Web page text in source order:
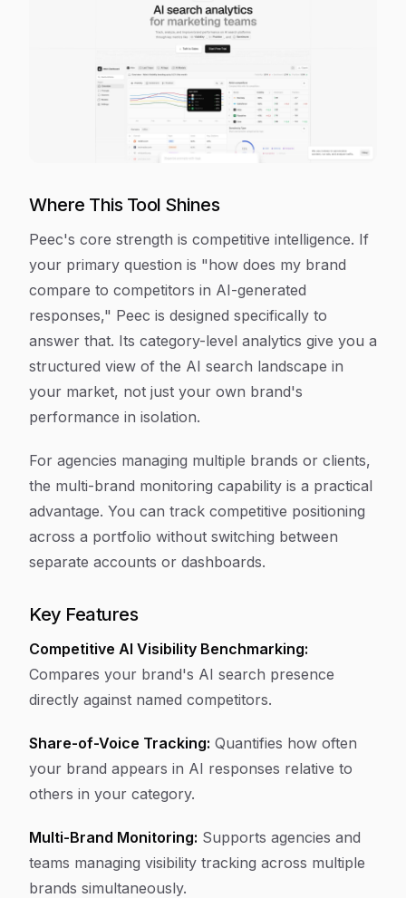
Where This Tool Shines
Peec's core strength is competitive intelligence. If
your primary question is "how does my brand
compare to competitors in AI-generated
responses," Peec is designed specifically to
answer that. Its category-level analytics give you a
structured view of the AI search landscape in
your market, not just your own brand's
performance in isolation.
For agencies managing multiple brands or clients,
the multi-brand monitoring capability is a practical
advantage. You can track competitive positioning
across a portfolio without switching between
separate accounts or dashboards.
Key Features
Competitive AI Visibility Benchmarking:
Compares your brand's AI search presence
directly against named competitors.
Share-of-Voice Tracking: Quantifies how often
your brand appears in AI responses relative to
others in your category.
Multi-Brand Monitoring: Supports agencies and
teams managing visibility tracking across multiple
brands simultaneously.